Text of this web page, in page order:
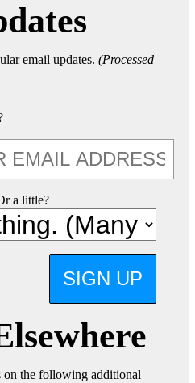
email updates.(Processed
a little?
SIGN UP
the following additional